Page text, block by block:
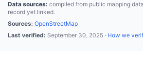
Data sources: compiled from public mapping
record yet linked.
Sources: OpenStreetMap
Last verified: September 30, 2025 · How we